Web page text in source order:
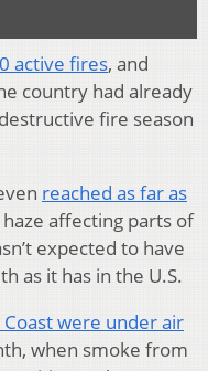
active fires, and
country had already
fire season
reached as far as
affecting parts of
expected to have
as it has in the U.S.
were under air
when smoke from